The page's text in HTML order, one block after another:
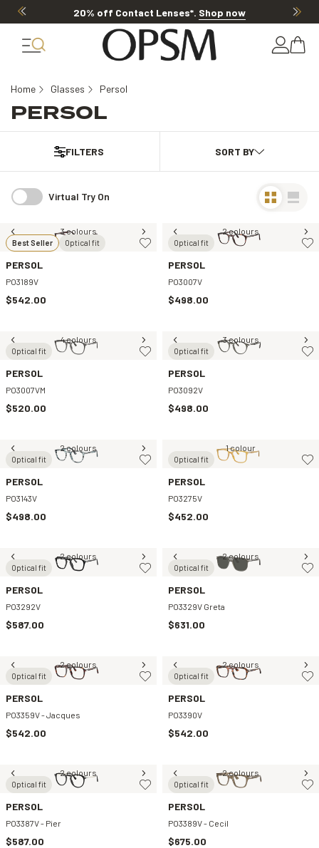
20% off Contact Lenses*. Shop now
PERSOL
Home Glasses Persol
FILTERS
Virtual Try On
Best Seller Optical fit
3 colours
PERSOL
PO3189V
$542.00
Optical fit
2 colours
PERSOL
PO3007V
$498.00
Optical fit
4 colours
PERSOL
PO3007VM
$520.00
Optical fit
3 colours
PERSOL
PO3092V
$498.00
Optical fit
2 colours
PERSOL
PO3143V
$498.00
Optical fit
1 colour
PERSOL
PO3275V
$452.00
Optical fit
2 colours
PERSOL
PO3292V
$587.00
Optical fit
2 colours
PERSOL
PO3329V Greta
$631.00
Optical fit
2 colours
PERSOL
PO3359V - Jacques
$542.00
Optical fit
2 colours
PERSOL
PO3390V
$542.00
Optical fit
2 colours
PERSOL
PO3387V - Pier
$587.00
Optical fit
2 colours
PERSOL
PO3389V - Cecil
$675.00